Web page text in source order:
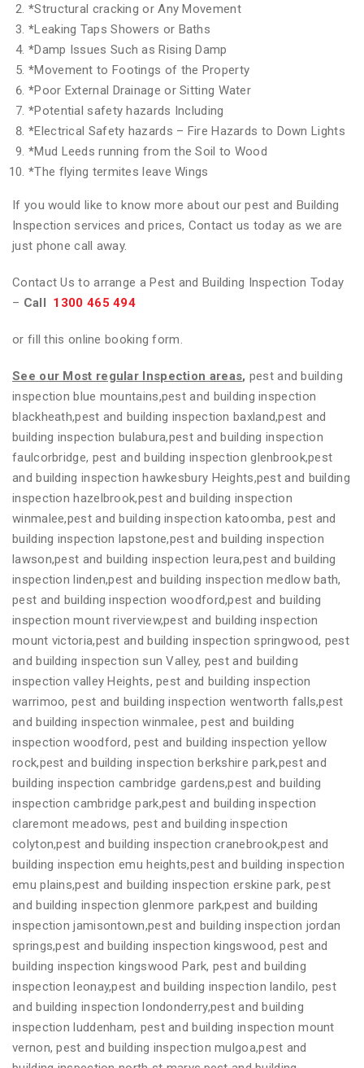
*Structural cracking or Any Movement
*Leaking Taps Showers or Baths
*Damp Issues Such as Rising Damp
*Movement to Footings of the Property
*Poor External Drainage or Sitting Water
*Potential safety hazards Including
*Electrical Safety hazards – Fire Hazards to Down Lights
*Mud Leeds running from the Soil to Wood
*The flying termites leave Wings
If you would like to know more about our pest and Building
Inspection services and prices, Contact us today as we are
just phone call away.
Contact Us to arrange a Pest and Building Inspection Today
– Call 1300 465 494
or fill this online booking form.
See our Most regular Inspection areas, pest and building
inspection blue mountains,pest and building inspection
blackheath,pest and building inspection baxland,pest and
building inspection bulabura,pest and building inspection
faulcorbridge, pest and building inspection glenbrook,pest
and building inspection hawkesbury Heights,pest and building
inspection hazelbrook,pest and building inspection
winmalee,pest and building inspection katoomba, pest and
building inspection lapstone,pest and building inspection
lawson,pest and building inspection leura,pest and building
inspection linden,pest and building inspection medlow bath,
pest and building inspection woodford,pest and building
inspection mount riverview,pest and building inspection
mount victoria,pest and building inspection springwood, pest
and building inspection sun Valley, pest and building
inspection valley Heights, pest and building inspection
warrimoo, pest and building inspection wentworth falls,pest
and building inspection winmalee, pest and building
inspection woodford, pest and building inspection yellow
rock,pest and building inspection berkshire park,pest and
building inspection cambridge gardens,pest and building
inspection cambridge park,pest and building inspection
claremont meadows, pest and building inspection
colyton,pest and building inspection cranebrook,pest and
building inspection emu heights,pest and building inspection
emu plains,pest and building inspection erskine park, pest
and building inspection glenmore park,pest and building
inspection jamisontown,pest and building inspection jordan
springs,pest and building inspection kingswood, pest and
building inspection kingswood Park, pest and building
inspection leonay,pest and building inspection landilo, pest
and building inspection londonderry,pest and building
inspection luddenham, pest and building inspection mount
vernon, pest and building inspection mulgoa,pest and